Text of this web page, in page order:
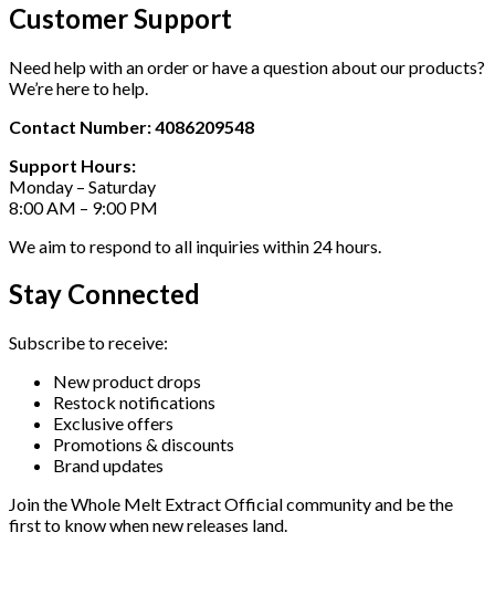
Customer Support
Need help with an order or have a question about our products?
We’re here to help.
Contact Number: 4086209548
Support Hours:
Monday – Saturday
8:00 AM – 9:00 PM
We aim to respond to all inquiries within 24 hours.
Stay Connected
Subscribe to receive:
New product drops
Restock notifications
Exclusive offers
Promotions & discounts
Brand updates
Join the Whole Melt Extract Official community and be the
first to know when new releases land.